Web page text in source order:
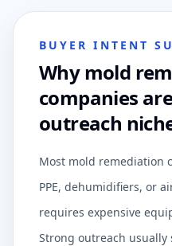
BUYER INTENT
Why mold
companies
outreach
Most mold remediation
PPE, dehumidifiers, or
requires expensive
Strong outreach